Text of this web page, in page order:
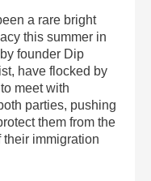
a rare bright
this summer in
founder Dip
have flocked by
meet with
parties, pushing
them from the
their immigration